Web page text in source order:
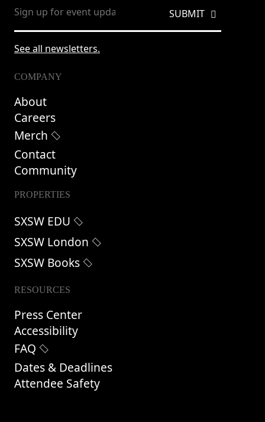
See all newsletters.
COMPANY
About
Careers
Merch
Contact
Community
PROPERTIES
SXSW EDU
SXSW London
SXSW Books
RESOURCES
Press Center
Accessibility
FAQ
Dates & Deadlines
Attendee Safety